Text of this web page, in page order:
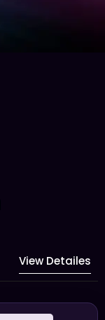
View Detailes